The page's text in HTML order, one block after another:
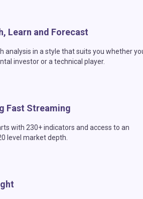
Learn and Forecast
analysis in a style that suits you whether
investor or a technical player.
Fast Streaming
with 230+ indicators and access to an
level market depth.